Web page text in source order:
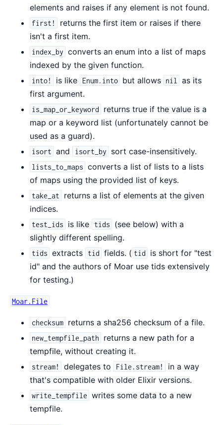
elements and raises if any element is not found.
first!
returns the first item or raises if there
isn't a first item.
index_by converts an enum into a list of maps
indexed by the given function.
into! is like Enum.into but allows nil
as its
first argument.
is_map_or_keyword
returns true if the value is a
map or a keyword list (unfortunately cannot be
used as a guard).
isort and isort_by sort case-insensitively.
lists_to_maps converts a list of lists to a lists
of maps using the provided list of keys.
take_at
returns a list of elements at the given
indices.
test_ids is like tids
(see below) with a
slightly different spelling.
tids extracts tid fields. ( tid
is short for "test
id" and the authors of Moar use tids extensively
for testing.)
Moar.File
checksum returns a sha256 checksum of a file.
new_tempfile_path
returns a new path for a
tempfile, without creating it.
stream! delegates to File.stream!
in a way
that's compatible with older Elixir versions.
write_tempfile writes some data to a new
tempfile.